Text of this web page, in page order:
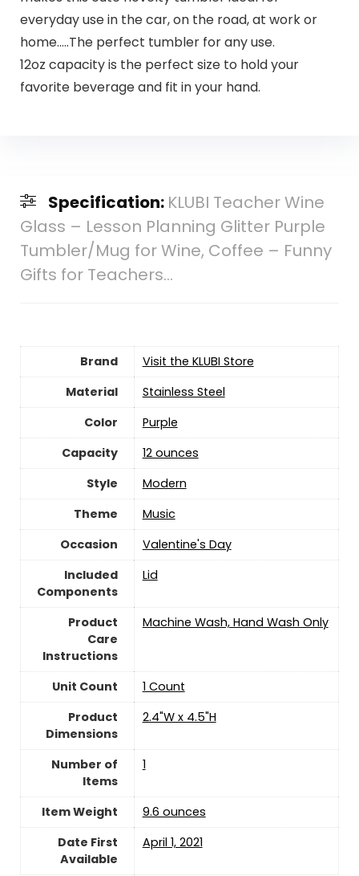
everyday use in the car, on the road, at work or
home…..The perfect tumbler for any use.
12oz capacity is the perfect size to hold your
favorite beverage and fit in your hand.
Specification: KLUBI Teacher Wine
Glass – Lesson Planning Glitter Purple
Tumbler/Mug for Wine, Coffee – Funny
Gifts for Teachers…
Brand
Visit the KLUBI Store
Material
‎Stainless Steel
Color
‎Purple
Capacity
‎12 ounces
Style
‎Modern
Theme
Music
Occasion
Valentine's Day
Included
Components
Lid
Product
Care
Instructions
Machine Wash, Hand Wash Only
Unit Count
‎1 Count
Product
Dimensions
2.4"W x 4.5"H
Number of
Items
‎1
Item Weight
‎9.6 ounces
Date First
Available
April 1, 2021